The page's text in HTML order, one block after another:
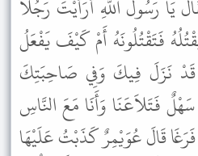
يَا رَسُولَ اللَّهِ أَرَأَيْتَ رَجُلاً
فَتَقْتُلُونَهُ أَمْ كَيْفَ يَفْعَلُ
نَزَلَ فِيكَ وَفِي صَاحِبَتِكَ
فَتَلاَعَنَا وَأَنَا مَعَ النَّاسِ
قَالَ عُوَيْمِرٌ كَذَبْتُ عَلَيْهَا